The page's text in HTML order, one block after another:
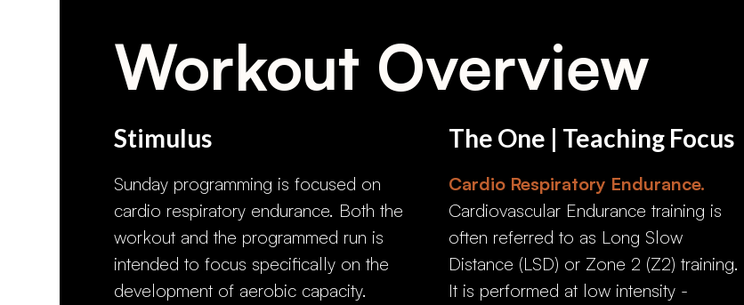
Workout Overview
Stimulus
Sunday programming is focused on
cardio respiratory endurance. Both the
workout and the programmed run is
intended to focus specifically on the
development of aerobic capacity.
The One | Teaching Focus
Cardio Respiratory Endurance.
Cardiovascular Endurance training is
often referred to as Long Slow
Distance (LSD) or Zone 2 (Z2) training.
It is performed at low intensity -